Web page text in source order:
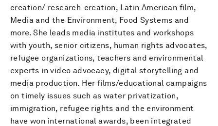
creation/ research-creation, Latin American film,
Media and the Environment, Food Systems and
more. She leads media institutes and workshops
with youth, senior citizens, human rights advocates,
refugee organizations, teachers and environmental
experts in video advocacy, digital storytelling and
media production. Her films/educational campaigns
on timely issues such as water privatization,
immigration, refugee rights and the environment
have won international awards, been integrated